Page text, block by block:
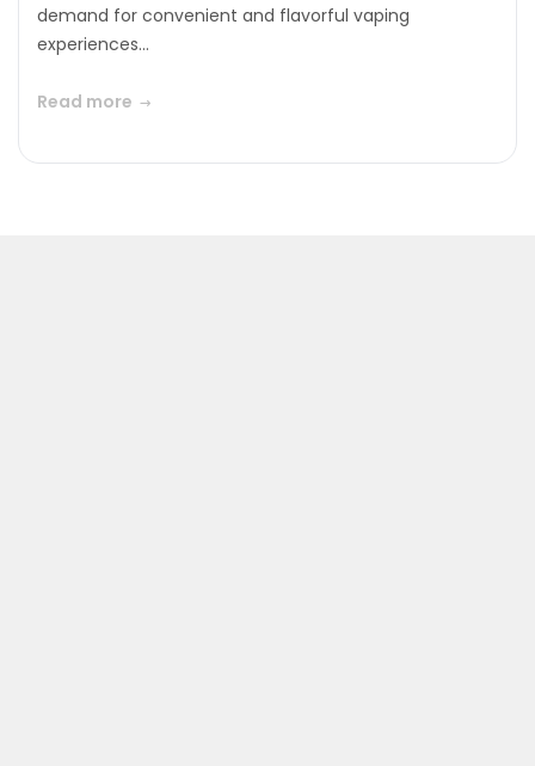
demand for convenient and flavorful vaping
experiences...
Read more